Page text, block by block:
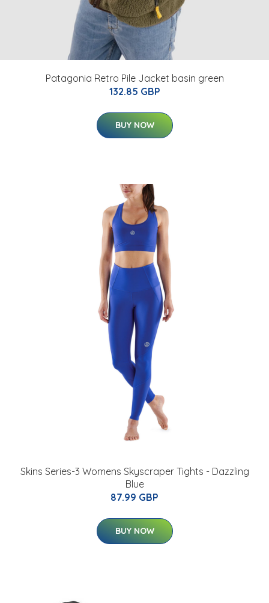
Patagonia Retro Pile Jacket basin green
132.85 GBP
BUY NOW
Skins Series-3 Womens Skyscraper Tights - Dazzling
Blue
87.99 GBP
BUY NOW